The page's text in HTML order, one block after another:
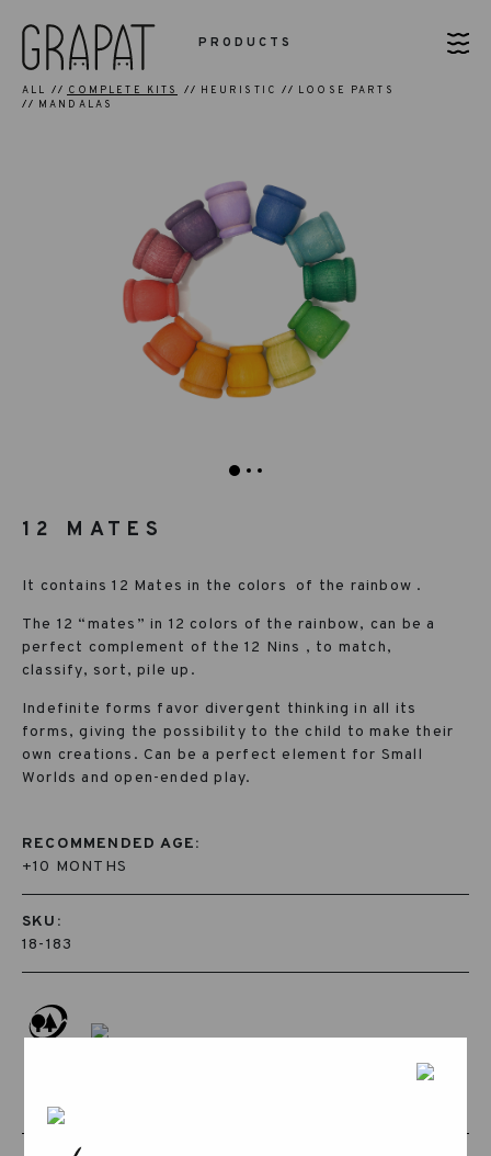
PRODUCTS
ALL COMPLETE KITS HEURISTIC
LOOSE PARTS
MANDALAS
12 MATES
It contains 12 Mates in the colors of the rainbow .
The 12 “mates” in 12 colors of the rainbow, can be a
perfect complement of the 12 Nins , to match,
classify, sort, pile up.
Indefinite forms favor divergent thinking in all its
forms, giving the possibility to the child to make their
own creations. Can be a perfect element for Small
Worlds and open-ended play.
RECOMMENDED AGE:
+10 MONTHS
SKU:
18-183